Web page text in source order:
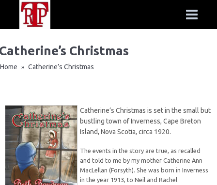
Christmas
Home » Catherine’s Christmas
Catherine’s Christmas is set in the small but
bustling town of Inverness, Cape Breton
Island, Nova Scotia, circa 1920.
The events in the story are true, as recalled
and told to me by my mother Catherine Ann
MacLellan (Forsyth). She was born in Inverness
in the year 1913, to Neil and Rachel